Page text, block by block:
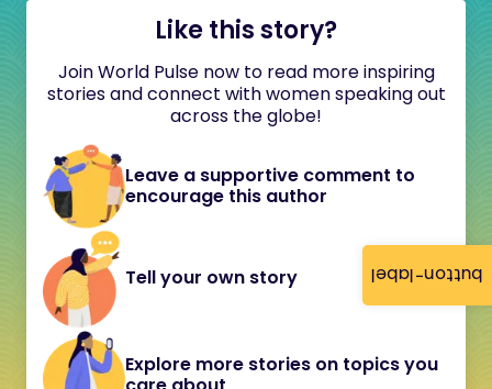
button-label
Like this story?
Join World Pulse now to read more inspiring
stories and connect with women speaking out
across the globe!
Leave a supportive comment to
encourage this author
Tell your own story
Explore more stories on topics you